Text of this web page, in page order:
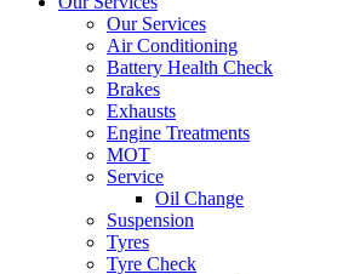
Our Services
Air Conditioning
Battery Health Check
Brakes
Exhausts
Engine Treatments
MOT
Service
Oil Change
Suspension
Tyres
Tyre Check